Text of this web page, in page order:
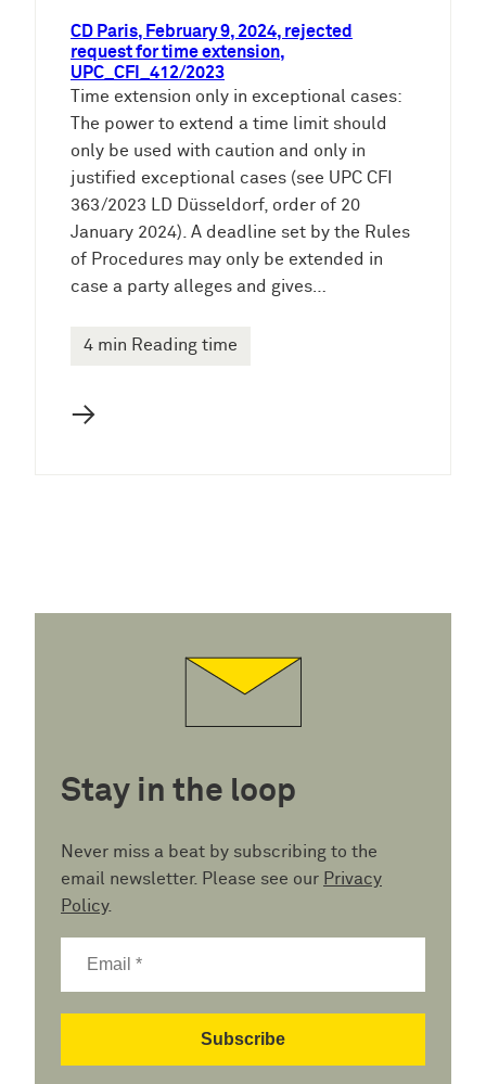
CD Paris, February 9, 2024, rejected
request for time extension,
UPC_CFI_412/2023
Time extension only in exceptional cases:
The power to extend a time limit should
only be used with caution and only in
justified exceptional cases (see UPC CFI
363/2023 LD Düsseldorf, order of 20
January 2024). A deadline set by the Rules
of Procedures may only be extended in
case a party alleges and gives…
4 min Reading time
→
Stay in the loop
Never miss a beat by subscribing to the
email newsletter. Please see our Privacy
Policy.